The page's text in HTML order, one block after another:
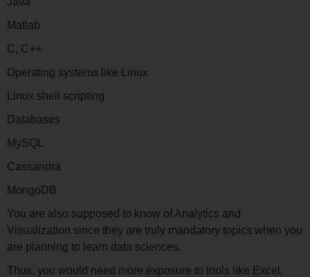
Matlab
C, C++
Operating systems like Linux
Linux shell scripting
Databases
MySQL
Cassandra
MongoDB
You are also supposed to know of Analytics and
Visualization since they are truly mandatory topics when you
are planning to learn data sciences.
Thus, you would need more exposure to tools like Excel,